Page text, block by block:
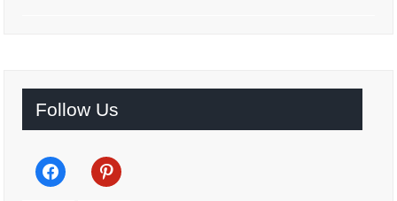
Follow Us
facebook pinterest